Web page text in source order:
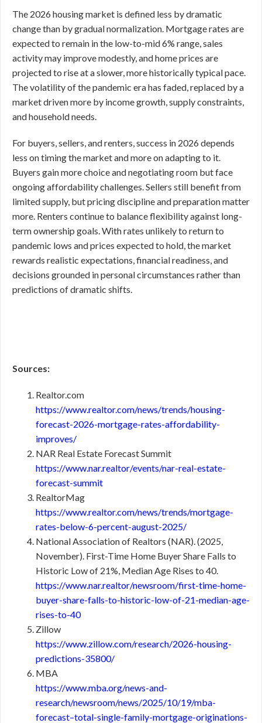
The 2026 housing market is defined less by dramatic
change than by gradual normalization. Mortgage rates are
expected to remain in the low-to-mid 6% range, sales
activity may improve modestly, and home prices are
projected to rise at a slower, more historically typical pace.
The volatility of the pandemic era has faded, replaced by a
market driven more by income growth, supply constraints,
and household needs.
For buyers, sellers, and renters, success in 2026 depends
less on timing the market and more on adapting to it.
Buyers gain more choice and negotiating room but face
ongoing affordability challenges. Sellers still benefit from
limited supply, but pricing discipline and preparation matter
more. Renters continue to balance flexibility against long-
term ownership goals. With rates unlikely to return to
pandemic lows and prices expected to hold, the market
rewards realistic expectations, financial readiness, and
decisions grounded in personal circumstances rather than
predictions of dramatic shifts.
Sources:
Realtor.com
https://www.realtor.com/news/trends/housing-
forecast-2026-mortgage-rates-affordability-
improves/
NAR Real Estate Forecast Summit
https://www.nar.realtor/events/nar-real-estate-
forecast-summit
RealtorMag
https://www.realtor.com/news/trends/mortgage-
rates-below-6-percent-august-2025/
National Association of Realtors (NAR). (2025,
November). First-Time Home Buyer Share Falls to
Historic Low of 21%, Median Age Rises to 40.
https://www.nar.realtor/newsroom/first-time-home-
buyer-share-falls-to-historic-low-of-21-median-age-
rises-to-40
Zillow
https://www.zillow.com/research/2026-housing-
predictions-35800/
MBA
https://www.mba.org/news-and-
research/newsroom/news/2025/10/19/mba-
forecast–total-single-family-mortgage-originations-